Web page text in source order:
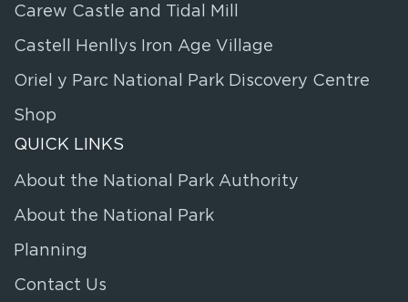
Carew Castle and Tidal Mill
Castell Henllys Iron Age Village
Oriel y Parc National Park Discovery Centre
Shop
QUICK LINKS
About the National Park Authority
About the National Park
Planning
Contact Us